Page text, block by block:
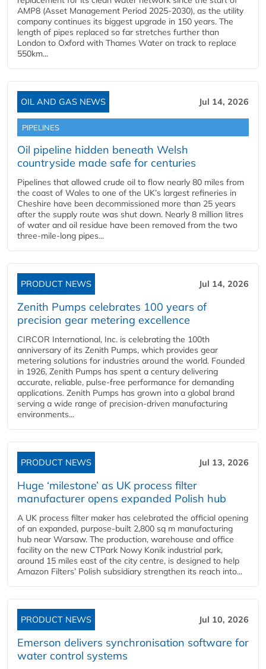
AMP8 (Asset Management Period 2025-2030), as the utility
company continues its biggest upgrade in 150 years. The
length of pipes replaced so far stretches further than
London to Oxford with Thames Water on track to replace
550km...
OIL AND GAS NEWS Jul 14, 2026
PIPELINES
Oil pipeline hidden beneath Welsh
countryside made safe for centuries
Pipelines that allowed crude oil to flow nearly 80 miles from
the coast of Wales to one of the UK’s largest refineries in
Cheshire have been decommissioned more than 25 years
after the supply route was shut down. Nearly 8 million litres
of water and oil residue have been removed from the two
three-mile-long pipes...
PRODUCT NEWS Jul 14, 2026
Zenith Pumps celebrates 100 years of
precision gear metering excellence
CIRCOR International, Inc. is celebrating the 100th
anniversary of its Zenith Pumps, which provides gear
metering solutions for industries around the world. Founded
in 1926, Zenith Pumps has spent a century delivering
accurate, reliable, pulse-free performance for demanding
applications. Zenith Pumps has grown into a global brand
serving a wide range of precision-driven manufacturing
environments...
PRODUCT NEWS Jul 13, 2026
Huge ‘milestone’ as UK process filter
manufacturer opens expanded Polish hub
A UK process filter maker has celebrated the official opening
of an expanded, purpose-built 2,800 sq m manufacturing
hub near Warsaw. The production, warehouse and office
facility on the new CTPark Nowy Konik industrial park,
around 15 miles east of the city centre, is designed to help
Amazon Filters’ Polish subsidiary strengthen its reach into...
PRODUCT NEWS Jul 10, 2026
Emerson delivers synchronisation software for
water control systems